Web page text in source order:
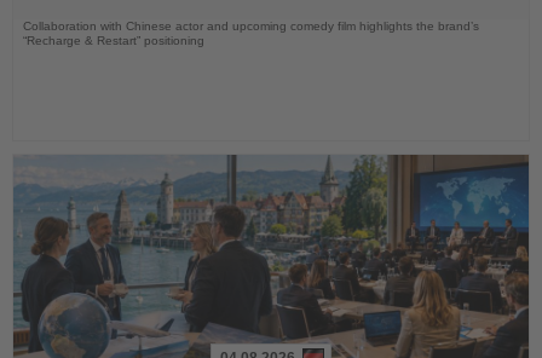
Collaboration with Chinese actor and upcoming comedy film highlights the brand’s
“Recharge & Restart” positioning